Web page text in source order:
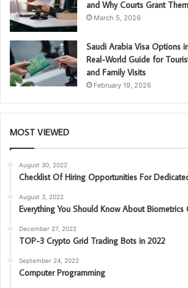
and Why Courts Grant Them
March 5, 2026
Saudi Arabia Visa Options
Real-World Guide for
and Family Visits
February 19, 2026
MOST VIEWED
August 30, 2022
Checklist Of Hiring Opportunities For
August 3, 2022
Everything You Should Know About Biometrics
December 27, 2022
TOP-3 Crypto Grid Trading Bots in 2022
September 24, 2022
Computer Programming